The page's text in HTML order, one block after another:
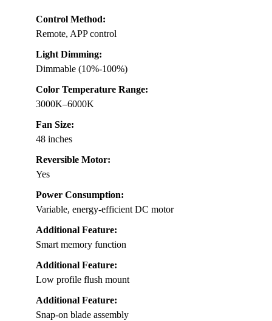
Control Method:
Remote, APP control
Light Dimming:
Dimmable (10%-100%)
Color Temperature Range:
3000K–6000K
Fan Size:
48 inches
Reversible Motor:
Yes
Power Consumption:
Variable, energy-efficient DC motor
Additional Feature:
Smart memory function
Additional Feature:
Low profile flush mount
Additional Feature:
Snap-on blade assembly